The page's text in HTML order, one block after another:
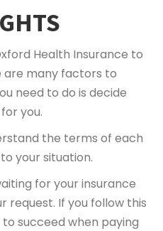
Health Insurance to
are many factors to
need to do is decide
you.
the terms of each
your situation.
for your insurance
request. If you follow this
succeed when paying